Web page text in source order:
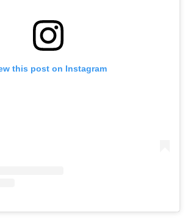
this post on Instagram